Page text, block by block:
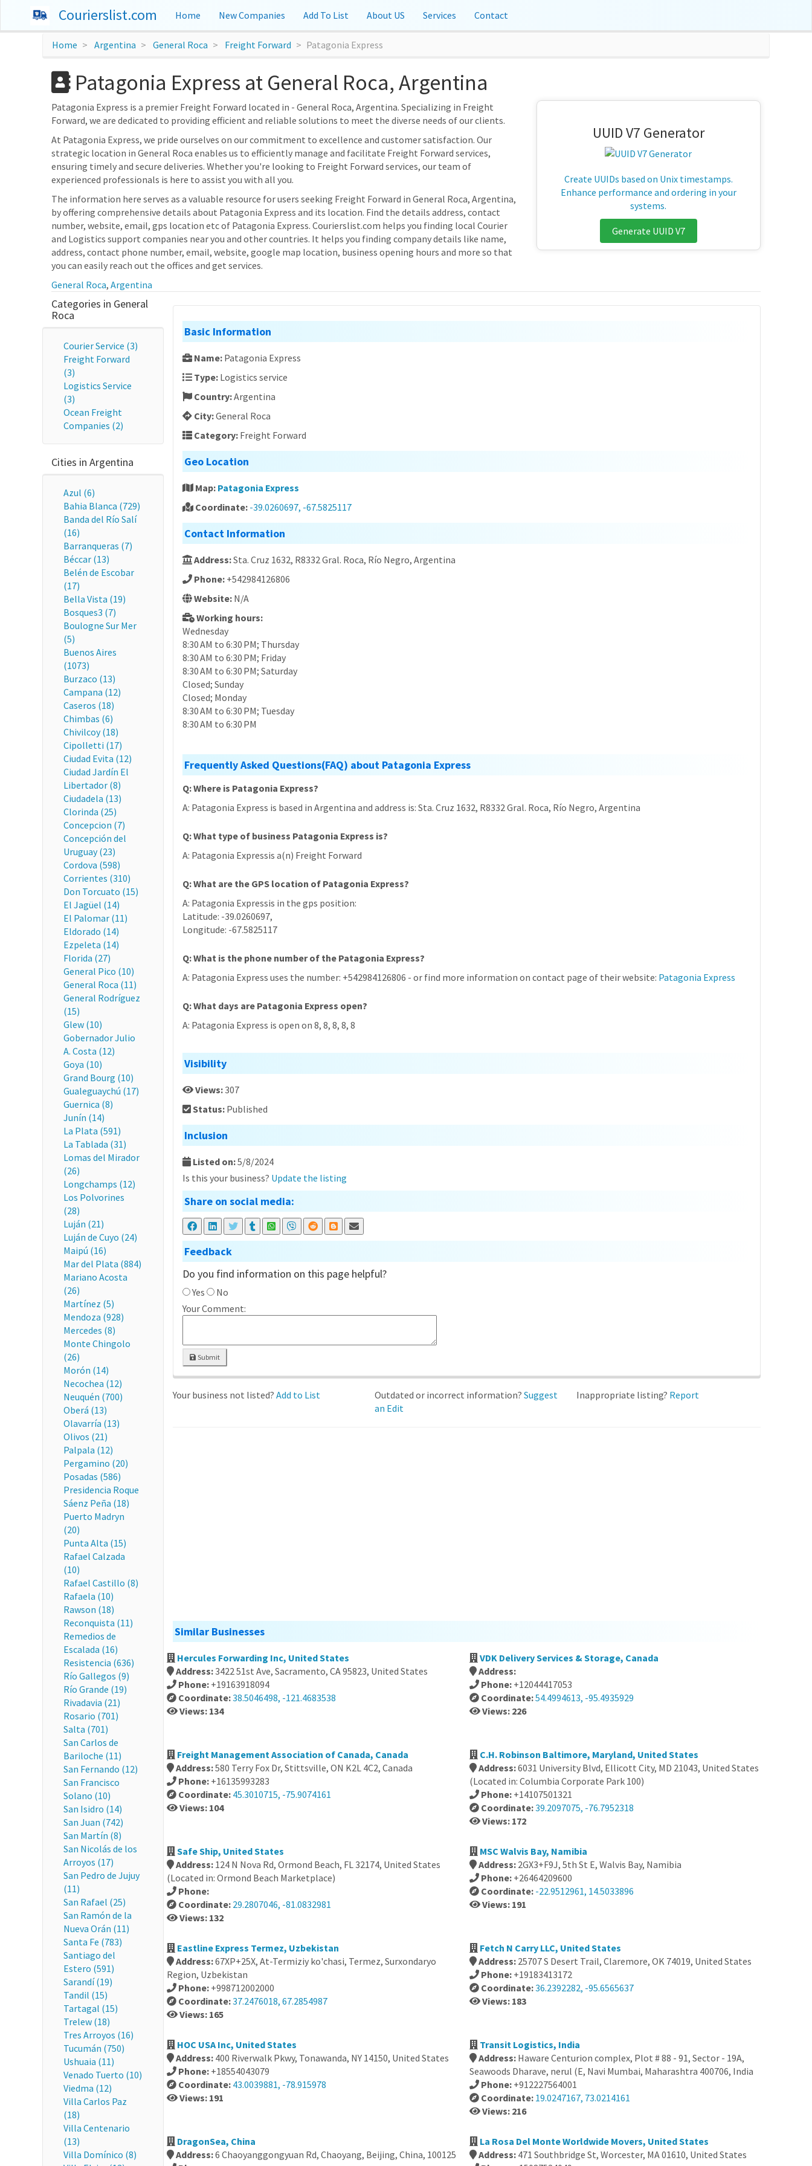
Courierslist.com Home New Companies Add To List About US Services Contact
Home Argentina General Roca Freight Forward Patagonia Express
Patagonia Express at General Roca, Argentina
Patagonia Express is a premier Freight Forward located in - General Roca, Argentina. Specializing in Freight
Forward, we are dedicated to providing efficient and reliable solutions to meet the diverse needs of our clients.
At Patagonia Express, we pride ourselves on our commitment to excellence and customer satisfaction. Our
strategic location in General Roca enables us to efficiently manage and facilitate Freight Forward services,
ensuring timely and secure deliveries. Whether you're looking to Freight Forward services, our team of
experienced professionals is here to assist you with all you.
The information here serves as a valuable resource for users seeking Freight Forward in General Roca, Argentina,
by offering comprehensive details about Patagonia Express and its location. Find the details address, contact
number, website, email, gps location etc of Patagonia Express. Courierslist.com helps you finding local Courier
and Logistics support companies near you and other countries. It helps you finding company details like name,
address, contact phone number, email, website, google map location, business opening hours and more so that
you can easily reach out the offices and get services.
UUID V7 Generator
Create UUIDs based on Unix timestamps.
Enhance performance and ordering in your
systems.
Generate UUID V7
General Roca,Argentina
Categories in General
Roca
Courier Service (3)
Freight Forward
(3)
Logistics Service
(3)
Ocean Freight
Companies (2)
Cities in Argentina
Azul (6)
Bahia Blanca (729)
Banda del Río Salí
(16)
Barranqueras (7)
Béccar (13)
Belén de Escobar
(17)
Bella Vista (19)
Bosques3 (7)
Boulogne Sur Mer
(5)
Buenos Aires
(1073)
Burzaco (13)
Campana (12)
Caseros (18)
Chimbas (6)
Chivilcoy (18)
Cipolletti (17)
Ciudad Evita (12)
Ciudad Jardín El
Libertador (8)
Ciudadela (13)
Clorinda (25)
Concepcion (7)
Concepción del
Uruguay (23)
Cordova (598)
Corrientes (310)
Don Torcuato (15)
El Jagüel (14)
El Palomar (11)
Eldorado (14)
Ezpeleta (14)
Florida (27)
General Pico (10)
General Roca (11)
General Rodríguez
(15)
Glew (10)
Gobernador Julio
A. Costa (12)
Goya (10)
Grand Bourg (10)
Gualeguaychú (17)
Guernica (8)
Junín (14)
La Plata (591)
La Tablada (31)
Lomas del Mirador
(26)
Longchamps (12)
Los Polvorines
(28)
Luján (21)
Luján de Cuyo (24)
Maipú (16)
Mar del Plata (884)
Mariano Acosta
(26)
Martínez (5)
Mendoza (928)
Mercedes (8)
Monte Chingolo
(26)
Morón (14)
Necochea (12)
Neuquén (700)
Oberá (13)
Olavarría (13)
Olivos (21)
Palpala (12)
Pergamino (20)
Posadas (586)
Presidencia Roque
Sáenz Peña (18)
Puerto Madryn
(20)
Punta Alta (15)
Rafael Calzada
(10)
Rafael Castillo (8)
Rafaela (10)
Rawson (18)
Reconquista (11)
Remedios de
Escalada (16)
Resistencia (636)
Río Gallegos (9)
Río Grande (19)
Rivadavia (21)
Rosario (701)
Salta (701)
San Carlos de
Bariloche (11)
San Fernando (12)
San Francisco
Solano (10)
San Isidro (14)
San Juan (742)
San Martín (8)
San Nicolás de los
Arroyos (17)
San Pedro de Jujuy
(11)
San Rafael (25)
San Ramón de la
Nueva Orán (11)
Santa Fe (783)
Santiago del
Estero (591)
Sarandí (19)
Tandil (15)
Tartagal (15)
Trelew (18)
Tres Arroyos (16)
Tucumán (750)
Ushuaia (11)
Venado Tuerto (10)
Viedma (12)
Villa Carlos Paz
(18)
Villa Centenario
(13)
Villa Domínico (8)
Basic Information
Name: Patagonia Express
Type: Logistics service
Country:Argentina
City:General Roca
Category: Freight Forward
Geo Location
Map: Patagonia Express
Coordinate: -39.0260697, -67.5825117
Contact Information
Address:Sta. Cruz 1632, R8332 Gral. Roca, Río Negro, Argentina
Phone: +542984126806
Website: N/A
Working hours:
Wednesday
8:30 AM to 6:30 PM; Thursday
8:30 AM to 6:30 PM; Friday
8:30 AM to 6:30 PM; Saturday
Closed; Sunday
Closed; Monday
8:30 AM to 6:30 PM; Tuesday
8:30 AM to 6:30 PM
Frequently Asked Questions(FAQ) about Patagonia Express
Q: Where is Patagonia Express?
A: Patagonia Express is based in Argentina and address is: Sta. Cruz 1632, R8332 Gral. Roca, Río Negro, Argentina
Q: What type of business Patagonia Express is?
A: Patagonia Expressis a(n) Freight Forward
Q: What are the GPS location of Patagonia Express?
A: Patagonia Expressis in the gps position:
Latitude: -39.0260697,
Longitude: -67.5825117
Q: What is the phone number of the Patagonia Express?
A: Patagonia Express uses the number: +542984126806 - or find more information on contact page of their website: Patagonia Express
Q: What days are Patagonia Express open?
A: Patagonia Express is open on 8, 8, 8, 8, 8
Visibility
Views:307
Status: Published
Inclusion
Listed on:5/8/2024
Is this your business? Update the listing
Share on social media:
Feedback
Do you find information on this page helpful?
Yes
No
Your Comment:
Submit
Your business not listed? Add to List Outdated or incorrect information?Suggest
an Edit
Inappropriate listing? Report
Similar Businesses
Hercules Forwarding Inc, United States
Address:3422 51st Ave, Sacramento, CA 95823, United States
Phone: +19163918094
Coordinate:38.5046498, -121.4683538
Views: 134
VDK Delivery Services & Storage, Canada
Address:
Phone: +12044417053
Coordinate:54.4994613, -95.4935929
Views: 226
Freight Management Association of Canada, Canada
Address:580 Terry Fox Dr, Stittsville, ON K2L 4C2, Canada
Phone: +16135993283
Coordinate: 45.3010715, -75.9074161
Views: 104
C.H. Robinson Baltimore, Maryland, United States
Address:6031 University Blvd, Ellicott City, MD 21043, United States
(Located in: Columbia Corporate Park 100)
Phone: +14107501321
Coordinate:39.2097075, -76.7952318
Views: 172
Safe Ship, United States
Address: 124 N Nova Rd, Ormond Beach, FL 32174, United States
(Located in: Ormond Beach Marketplace)
Phone:
Coordinate: 29.2807046, -81.0832981
Views: 132
MSC Walvis Bay, Namibia
Address: 2GX3+F9J, 5th St E, Walvis Bay, Namibia
Phone: +26464209600
Coordinate: -22.9512961, 14.5033896
Views: 191
Eastline Express Termez, Uzbekistan
Address:67XP+25X, At-Termiziy ko'chasi, Termez, Surxondaryo
Region, Uzbekistan
Phone: +998712002000
Coordinate:37.2476018, 67.2854987
Views: 165
Fetch N Carry LLC, United States
Address: 25707 S Desert Trail, Claremore, OK 74019, United States
Phone: +19183413172
Coordinate:36.2392282, -95.6565637
Views: 183
HOC USA Inc, United States
Address: 400 Riverwalk Pkwy, Tonawanda, NY 14150, United States
Phone: +18554043079
Coordinate: 43.0039881, -78.915978
Views: 191
Transit Logistics, India
Address: Haware Centurion complex, Plot # 88 - 91, Sector - 19A,
Seawoods Dharave, nerul (E, Navi Mumbai, Maharashtra 400706, India
Phone: +912227564001
Coordinate: 19.0247167, 73.0214161
Views: 216
DragonSea, China
Address:6 Chaoyanggongyuan Rd, Chaoyang, Beijing, China, 100125
La Rosa Del Monte Worldwide Movers, United States
Address: 471 Southbridge St, Worcester, MA 01610, United States